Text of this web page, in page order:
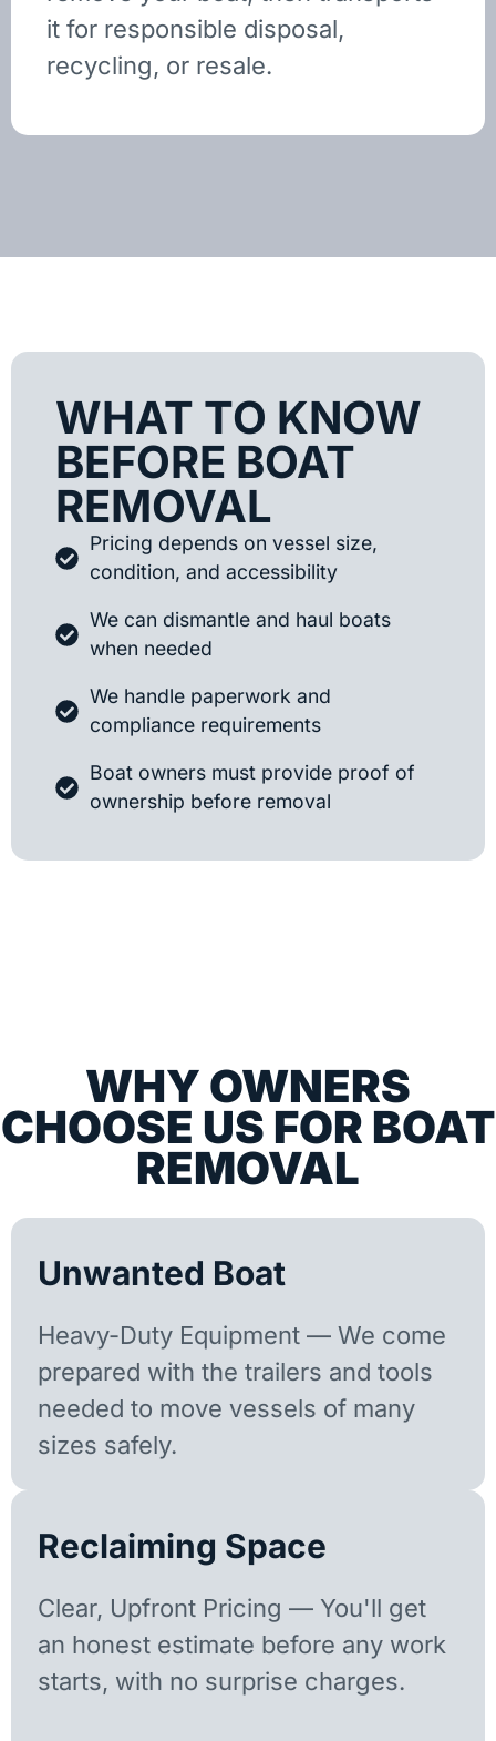
it for responsible disposal,
recycling, or resale.
WHAT TO KNOW
BEFORE BOAT
REMOVAL
Pricing depends on vessel size,
condition, and accessibility
We can dismantle and haul boats
when needed
We handle paperwork and
compliance requirements
Boat owners must provide proof of
ownership before removal
WHY OWNERS
CHOOSE US FOR BOAT
REMOVAL
Unwanted Boat
Heavy-Duty Equipment — We come
prepared with the trailers and tools
needed to move vessels of many
sizes safely.
Reclaiming Space
Clear, Upfront Pricing — You'll get
an honest estimate before any work
starts, with no surprise charges.